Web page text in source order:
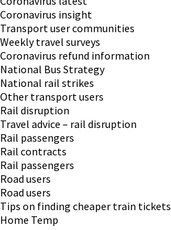
Coronavirus insight
Transport user communities
Weekly travel surveys
Coronavirus refund information
National Bus Strategy
National rail strikes
Other transport users
Rail disruption
Travel advice – rail disruption
Rail passengers
Rail contracts
Rail passengers
Road users
Road users
Tips on finding cheaper train tickets
Home Temp